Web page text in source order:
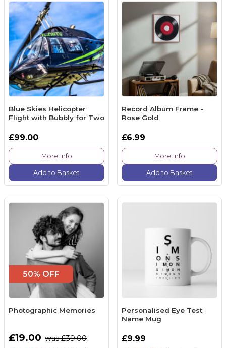
Blue Skies Helicopter
Flight with Bubbly for Two
£99.00
More Info
Add to Basket
Record Album Frame -
Rose Gold
£6.99
More Info
Add to Basket
50% OFF
Photographic Memories
£19.00 was £39.00
Personalised Eye Test
Name Mug
£9.99